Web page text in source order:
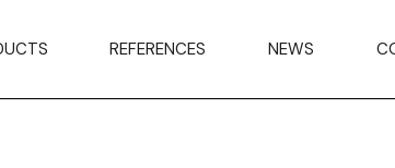
REFERENCES NEWS